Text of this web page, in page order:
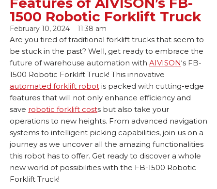
1500 Robotic Forklift Truck
February 10, 2024 11:38 am
Are you tired of traditional forklift trucks that seem to
be stuck in the past? Well, get ready to embrace the
future of warehouse automation with AIVISON‘s FB-
1500 Robotic Forklift Truck! This innovative
automated forklift robot is packed with cutting-edge
features that will not only enhance efficiency and
save robotic forklift costs but also take your
operations to new heights. From advanced navigation
systems to intelligent picking capabilities, join us on a
journey as we uncover all the amazing functionalities
this robot has to offer. Get ready to discover a whole
new world of possibilities with the FB-1500 Robotic
Forklift Truck!